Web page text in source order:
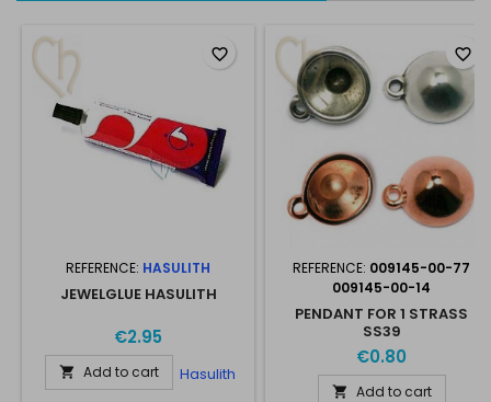
REFERENCE: HASULITH
JEWELGLUE HASULITH
€2.95
 Add to cart Hasulith
favorite_border
REFERENCE: 009145-00-77
009145-00-14
PENDANT FOR 1 STRASS
SS39
€0.80
 Add to cart
favorite_border